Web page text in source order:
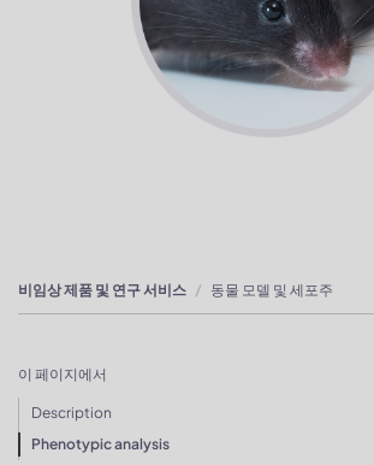
비임상 제품 및 연구 서비스 동물 모델 및 세포주
이 페이지에서
Description
Phenotypic analysis